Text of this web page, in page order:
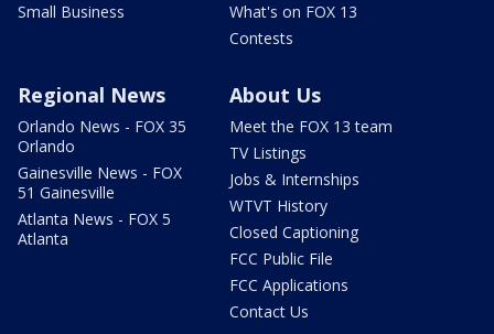
Small Business
What's on FOX 13
Contests
Regional News
Orlando News - FOX 35
Orlando
Gainesville News - FOX
51 Gainesville
Atlanta News - FOX 5
Atlanta
About Us
Meet the FOX 13 team
TV Listings
Jobs & Internships
WTVT History
Closed Captioning
FCC Public File
FCC Applications
Contact Us